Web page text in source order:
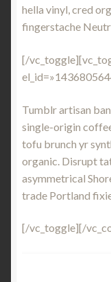
hella vinyl, cred
fingerstache
[/
Tumblr artisan
single-origin
tofu brunch yr
organic. Disrupt
asymmetrical
trade Portland
[/vc_toggle][/